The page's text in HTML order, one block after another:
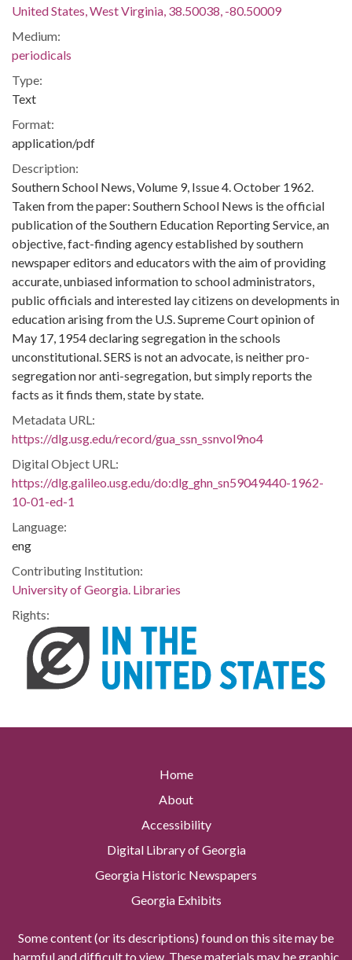
United States, West Virginia, 38.50038, -80.50009
Medium:
periodicals
Type:
Text
Format:
application/pdf
Description:
Southern School News, Volume 9, Issue 4. October 1962.
Taken from the paper: Southern School News is the official
publication of the Southern Education Reporting Service, an
objective, fact-finding agency established by southern
newspaper editors and educators with the aim of providing
accurate, unbiased information to school administrators,
public officials and interested lay citizens on developments in
education arising from the U.S. Supreme Court opinion of
May 17, 1954 declaring segregation in the schools
unconstitutional. SERS is not an advocate, is neither pro-
segregation nor anti-segregation, but simply reports the
facts as it finds them, state by state.
Metadata URL:
https://dlg.usg.edu/record/gua_ssn_ssnvol9no4
Digital Object URL:
https://dlg.galileo.usg.edu/do:dlg_ghn_sn59049440-1962-
10-01-ed-1
Language:
eng
Contributing Institution:
University of Georgia. Libraries
Rights:
Home
About
Accessibility
Digital Library of Georgia
Georgia Historic Newspapers
Georgia Exhibits
Some content (or its descriptions) found on this site may be
harmful and difficult to view. These materials may be graphic